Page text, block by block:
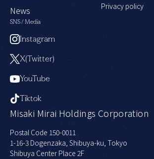
Misaki Mirai Holdings Corporation
Postal Code 150-0011
1-16-3 Dogenzaka, Shibuya-ku, Tokyo
Shibuya Center Place 2F
SNS / Media
Instagram
X(Twitter)
YouTube
Tiktok
News
Privacy policy